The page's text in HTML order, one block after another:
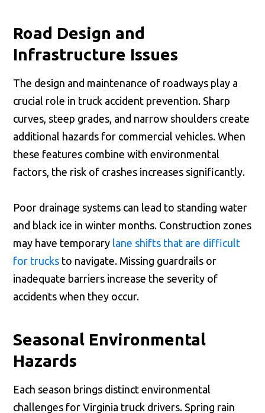
Road Design and
Infrastructure Issues
The design and maintenance of roadways play a
crucial role in truck accident prevention. Sharp
curves, steep grades, and narrow shoulders create
additional hazards for commercial vehicles. When
these features combine with environmental
factors, the risk of crashes increases significantly.
Poor drainage systems can lead to standing water
and black ice in winter months. Construction zones
may have temporary lane shifts that are difficult
for trucks to navigate. Missing guardrails or
inadequate barriers increase the severity of
accidents when they occur.
Seasonal Environmental
Hazards
Each season brings distinct environmental
challenges for Virginia truck drivers. Spring rain